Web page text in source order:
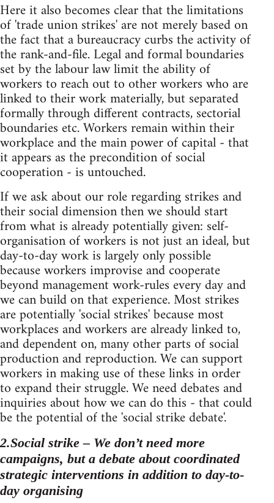
Here it also becomes clear that the limitations
of 'trade union strikes' are not merely based on
the fact that a bureaucracy curbs the activity of
the rank-and-file. Legal and formal boundaries
set by the labour law limit the ability of
workers to reach out to other workers who are
linked to their work materially, but separated
formally through different contracts, sectorial
boundaries etc. Workers remain within their
workplace and the main power of capital - that
it appears as the precondition of social
cooperation - is untouched.
If we ask about our role regarding strikes and
their social dimension then we should start
from what is already potentially given: self-
organisation of workers is not just an ideal, but
day-to-day work is largely only possible
because workers improvise and cooperate
beyond management work-rules every day and
we can build on that experience. Most strikes
are potentially 'social strikes' because most
workplaces and workers are already linked to,
and dependent on, many other parts of social
production and reproduction. We can support
workers in making use of these links in order
to expand their struggle. We need debates and
inquiries about how we can do this - that could
be the potential of the 'social strike debate'.
2.Social strike – We don’t need more
campaigns, but a debate about coordinated
strategic interventions in addition to day-to-
day organising